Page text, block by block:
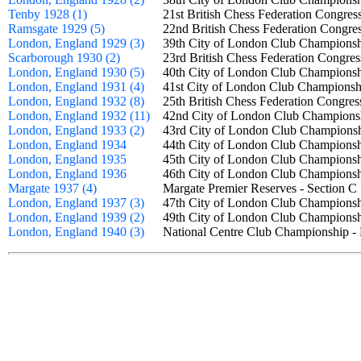
Tenby 1928 (1)
21st British Chess Federation
Ramsgate 1929 (5)
22nd British Chess Federation
London, England 1929 (3)
39th City of London Club
Scarborough 1930 (2)
23rd British Chess Federation
London, England 1930 (5)
40th City of London Club
London, England 1931 (4)
41st City of London Club
London, England 1932 (8)
25th British Chess Federation
London, England 1932 (11)
42nd City of London Club
London, England 1933 (2)
43rd City of London Club
London, England 1934
44th City of London Club
London, England 1935
45th City of London Club
London, England 1936
46th City of London Club
Margate 1937 (4)
Margate Premier Reserves - Section
London, England 1937 (3)
47th City of London Club
London, England 1939 (2)
49th City of London Club
London, England 1940 (3)
National Centre Club